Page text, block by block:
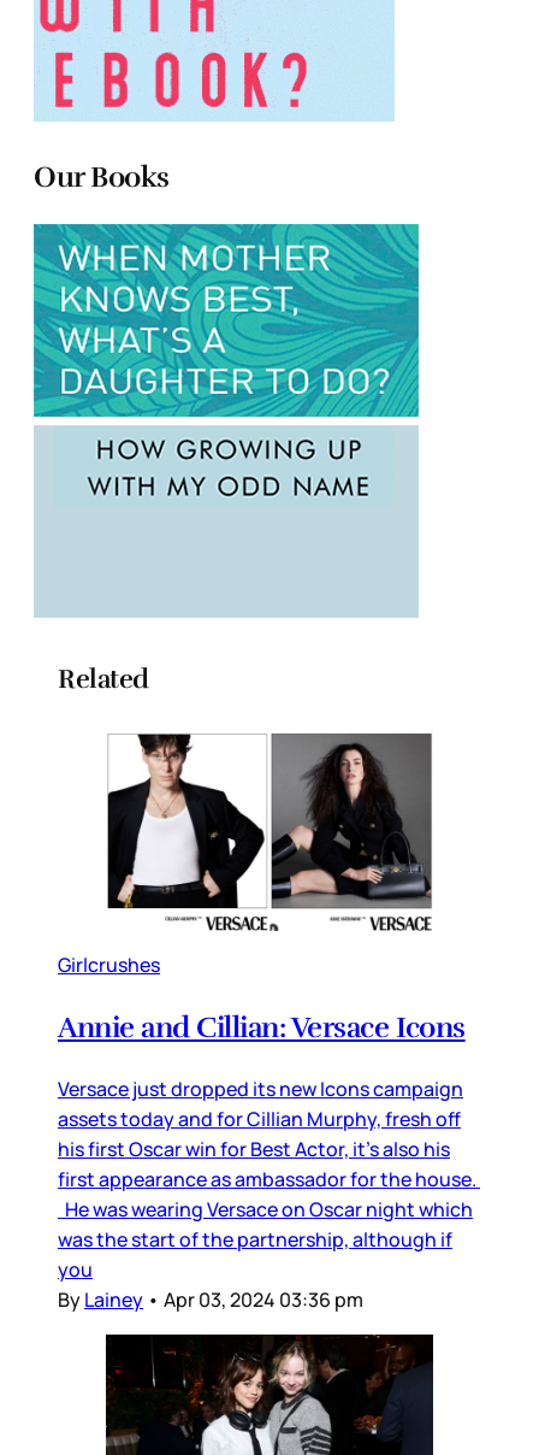
Our Books
Related
Girlcrushes
Annie and Cillian: Versace Icons
Versace just dropped its new Icons campaign
assets today and for Cillian Murphy, fresh off
his first Oscar win for Best Actor, it’s also his
first appearance as ambassador for the house.
He was wearing Versace on Oscar night which
was the start of the partnership, although if
you
ByLainey • Apr 03, 2024 03:36 pm